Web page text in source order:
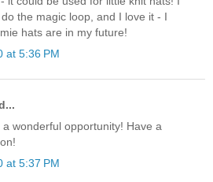
the magic loop, and I love it - I
hats are in my future!
at 5:36 PM
wonderful opportunity! Have a
at 5:37 PM